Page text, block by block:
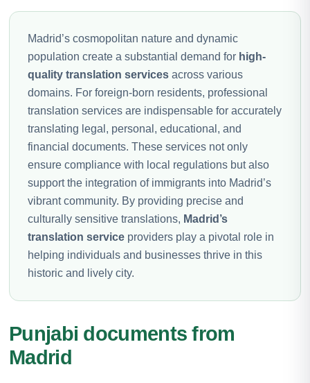
Madrid’s cosmopolitan nature and dynamic
population create a substantial demand for high-
quality translation services across various
domains. For foreign-born residents, professional
translation services are indispensable for accurately
translating legal, personal, educational, and
financial documents. These services not only
ensure compliance with local regulations but also
support the integration of immigrants into Madrid’s
vibrant community. By providing precise and
culturally sensitive translations, Madrid’s
translation service providers play a pivotal role in
helping individuals and businesses thrive in this
historic and lively city.
Punjabi documents from
Madrid